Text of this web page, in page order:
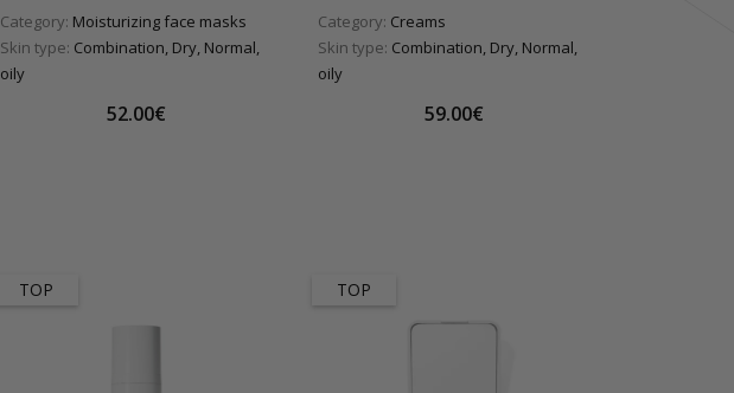
Category: Moisturizing face masks
Skin type: Combination, Dry, Normal,
oily
52.00€
Category: Creams
Skin type: Combination, Dry, Normal,
oily
59.00€
TOP TOP